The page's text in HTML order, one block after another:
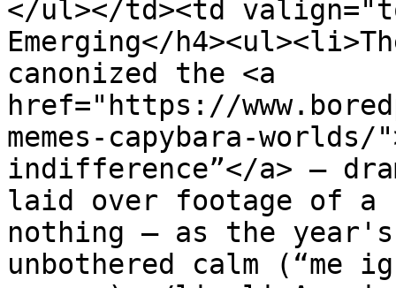
</ul></td><td
Emerging</
canonized the <a
href="https://
memes-capybara-
indifference”</a> —
laid over footage of a
nothing — as the
unbothered calm (“me